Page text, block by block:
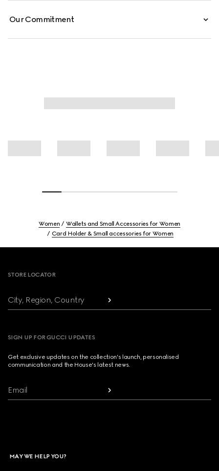
Our Commitment
Women
Wallets and Small Accessories for Women
Card Holder & Small accessories for Women
STORE LOCATOR
City, Region, Country
SIGN UP FOR GUCCI UPDATES
Get exclusive updates on the collection's launch, personalised
communication and the House's latest news.
Email
MAY WE HELP YOU?